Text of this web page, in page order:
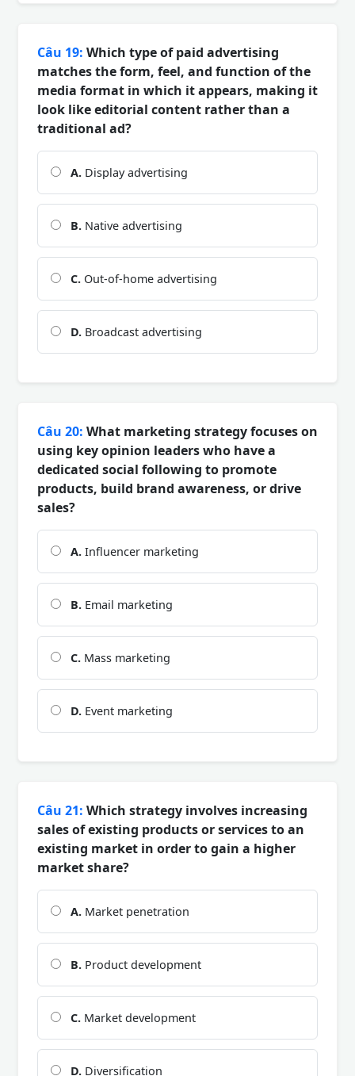
Câu 19: Which type of paid advertising
matches the form, feel, and function of the
media format in which it appears, making it
look like editorial content rather than a
traditional ad?
A. Display advertising
B. Native advertising
C. Out-of-home advertising
D. Broadcast advertising
Câu 20: What marketing strategy focuses on
using key opinion leaders who have a
dedicated social following to promote
products, build brand awareness, or drive
sales?
A. Influencer marketing
B. Email marketing
C. Mass marketing
D. Event marketing
Câu 21: Which strategy involves increasing
sales of existing products or services to an
existing market in order to gain a higher
market share?
A. Market penetration
B. Product development
C. Market development
D. Diversification